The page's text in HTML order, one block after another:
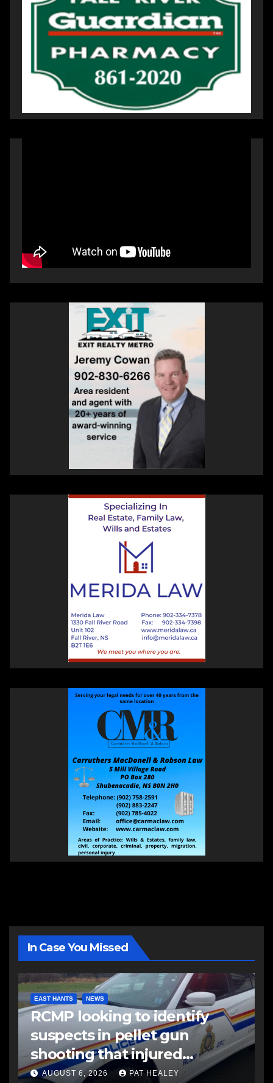
In Case You Missed
EAST HANTS NEWS
RCMP looking to identify
suspects in pellet gun
shooting that injured
another man
AUGUST 6, 2026 PAT HEALEY